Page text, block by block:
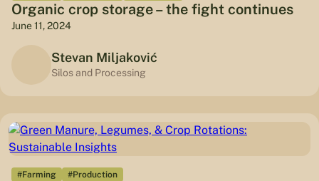
Organic crop storage – the fight continues
June 11, 2024
Stevan Miljaković
Silos and Processing
#Farming #Production